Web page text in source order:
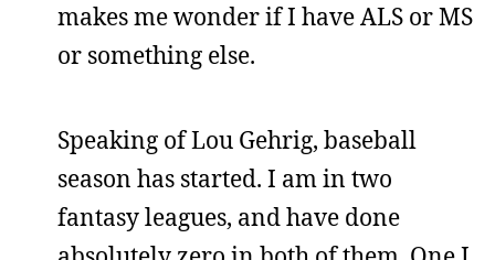
makes me wonder if I have ALS or MS
or something else.
Speaking of Lou Gehrig, baseball
season has started. I am in two
fantasy leagues, and have done